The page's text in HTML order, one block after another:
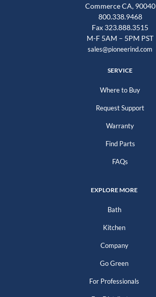
Commerce CA, 90040
800.338.9468
Fax 323.888.3515
M-F 5AM – 5PM PST
sales@pioneerind.com
SERVICE
Where to Buy
Request Support
Warranty
Find Parts
FAQs
EXPLORE MORE
Bath
Kitchen
Company
Go Green
For Professionals